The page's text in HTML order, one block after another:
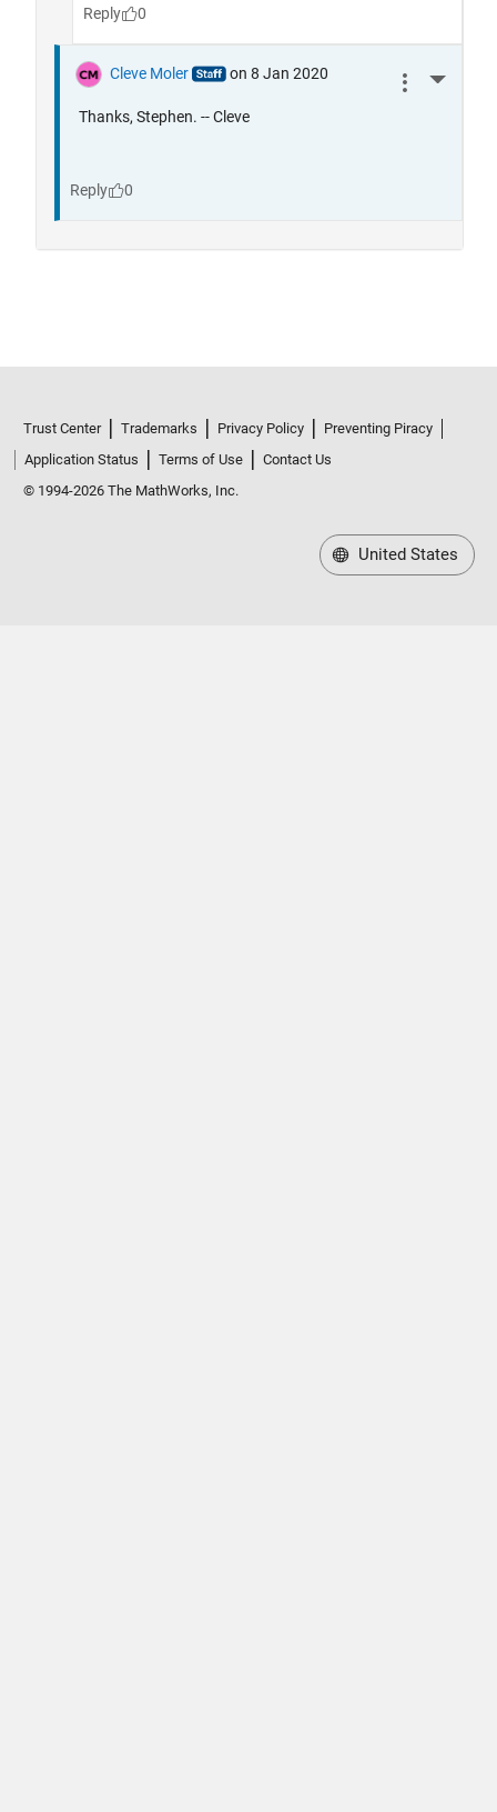
Trust Center Trademarks Privacy Policy
Preventing Piracy
Application Status
Terms of Use
Contact Us
© 1994-2026 The MathWorks, Inc.
United States